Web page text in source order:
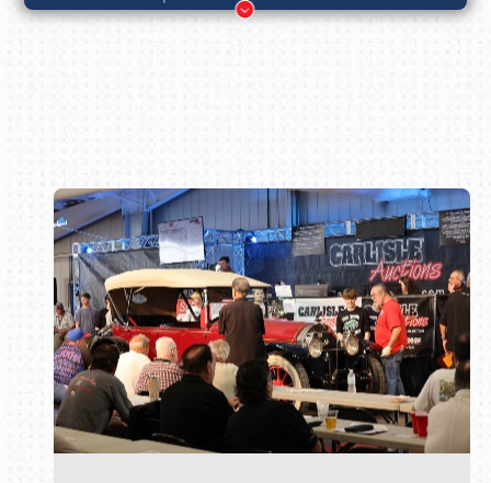
Book online or call (800) 216-1876